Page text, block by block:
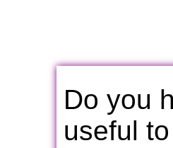
Do you
useful